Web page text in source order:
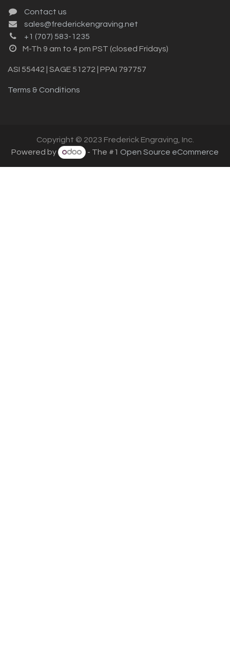
Contact us
sales@frederickengraving.net
+1 (707) 583-1235
M-Th 9 am to 4 pm PST (closed Fridays)
ASI 55442 | SAGE 51272 | PPAI 797757
Terms & Conditions
Copyright © 2023 Frederick Engraving, Inc.
Powered by
- The #1 Open Source eCommerce